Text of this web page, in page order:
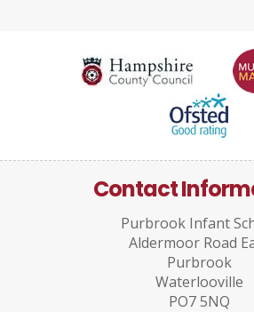
Contact
Purbrook Infant
Aldermoor Road
Purbrook
Waterlooville
PO7 5NQ